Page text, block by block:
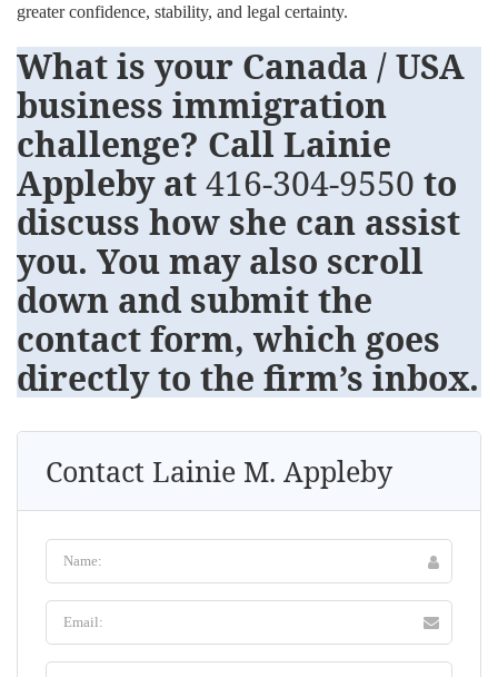
greater confidence, stability, and legal certainty.
What is your Canada / USA
business immigration
challenge? Call Lainie
Appleby at416-304-9550 to
discuss how she can assist
you. You may also scroll
down and submit the
contact form, which goes
directly to the firm’s inbox.
Contact Lainie M. Appleby